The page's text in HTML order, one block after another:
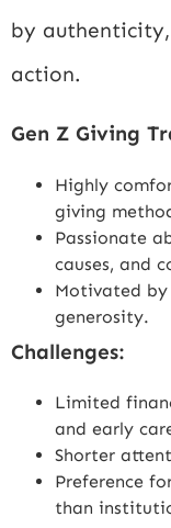
by
action.
Gen Z Giving
Highly
giving
Passionate
causes, and
Motivated by
generosity.
Challenges:
Limited
and early
Shorter
Preference
than